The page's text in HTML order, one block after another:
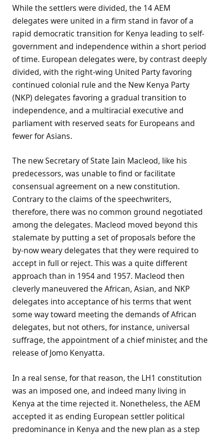
While the settlers were divided, the 14 AEM
delegates were united in a firm stand in favor of a
rapid democratic transition for Kenya leading to self-
government and independence within a short period
of time. European delegates were, by contrast deeply
divided, with the right-wing United Party favoring
continued colonial rule and the New Kenya Party
(NKP) delegates favoring a gradual transition to
independence, and a multiracial executive and
parliament with reserved seats for Europeans and
fewer for Asians.
The new Secretary of State Iain Macleod, like his
predecessors, was unable to find or facilitate
consensual agreement on a new constitution.
Contrary to the claims of the speechwriters,
therefore, there was no common ground negotiated
among the delegates. Macleod moved beyond this
stalemate by putting a set of proposals before the
by-now weary delegates that they were required to
accept in full or reject. This was a quite different
approach than in 1954 and 1957. Macleod then
cleverly maneuvered the African, Asian, and NKP
delegates into acceptance of his terms that went
some way toward meeting the demands of African
delegates, but not others, for instance, universal
suffrage, the appointment of a chief minister, and the
release of Jomo Kenyatta.
In a real sense, for that reason, the LH1 constitution
was an imposed one, and indeed many living in
Kenya at the time rejected it. Nonetheless, the AEM
accepted it as ending European settler political
predominance in Kenya and the new plan as a step